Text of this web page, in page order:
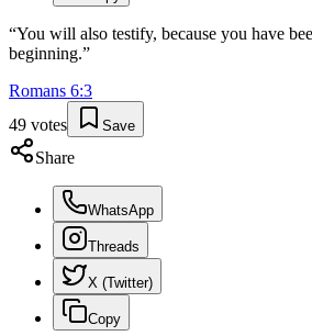
“You will also testify, because you have
beginning.”
Romans 6:3
49 votes Save
Share
WhatsApp
Threads
X (Twitter)
Copy